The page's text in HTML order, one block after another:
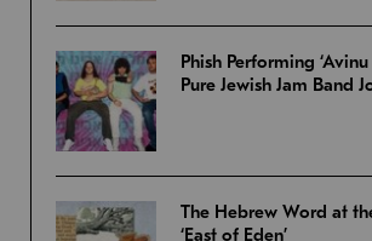
Phish Performing
Pure Jewish Jam Band
The Hebrew Word at
‘East of Eden’